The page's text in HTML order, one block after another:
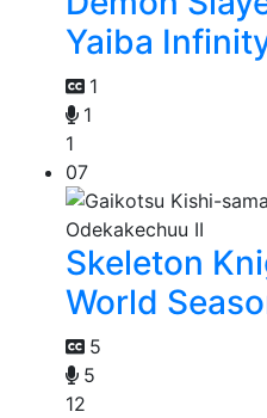
Yaiba
1
1
1
07
Skeleton
World
5
5
12